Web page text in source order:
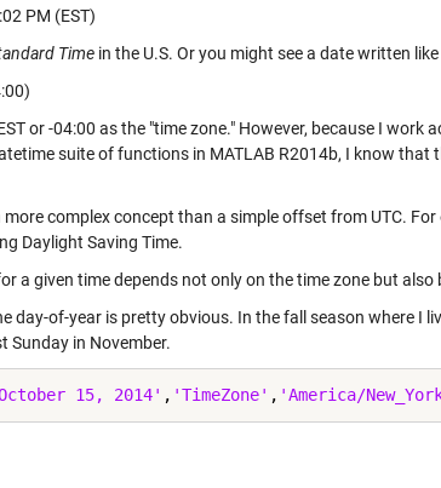
PM (EST)
Time in the U.S. Or you might see a date written
or -04:00 as the "time zone." However, because I
suite of functions in MATLAB R2014b, I know that
more complex concept than a simple offset from UTC.
Daylight Saving Time.
a given time depends not only on the time zone but
day-of-year is pretty obvious. In the fall season where I
Sunday in November.
15, 2014' , 'TimeZone' , 'America/